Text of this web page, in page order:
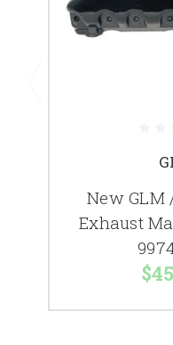
New GLM
Exhaust